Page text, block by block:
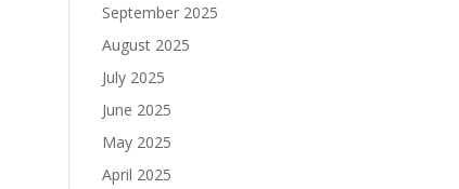
September 2025
August 2025
July 2025
June 2025
May 2025
April 2025